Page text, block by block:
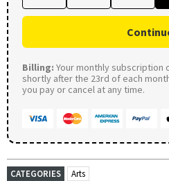
Billing: Your monthly subscription
shortly after the 23rd of each
you pay or cancel at any time.
CATEGORIES
Arts